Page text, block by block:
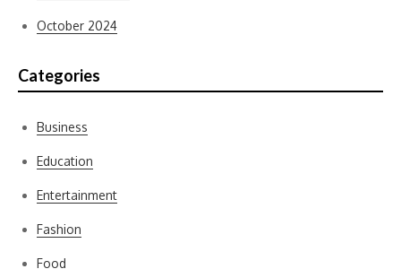
October 2024
Categories
Business
Education
Entertainment
Fashion
Food